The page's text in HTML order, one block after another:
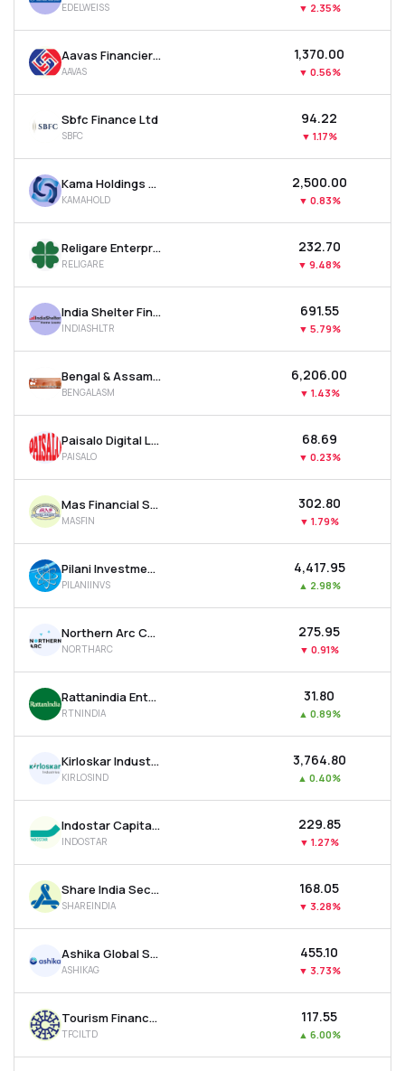
EDELWEISS ▼ 2.35%
Aavas Financiers Ltd
AAVAS
₹1,370.00
▼ 0.56%
Sbfc Finance Ltd
SBFC
₹94.22
▼ 1.17%
Kama Holdings Ltd
KAMAHOLD
₹2,500.00
▼ 0.83%
Religare Enterprises Ltd
RELIGARE
₹232.70
▼ 9.48%
India Shelter Finance Corporation Ltd
INDIASHLTR
₹691.55
▼ 5.79%
Bengal & Assam Company Ltd
BENGALASM
₹6,206.00
▼ 1.43%
Paisalo Digital Ltd
PAISALO
₹68.69
▼ 0.23%
Mas Financial Services Ltd
MASFIN
₹302.80
▼ 1.79%
Pilani Investment & Industries Corporation Ltd
PILANIINVS
₹4,417.95
▲ 2.98%
Northern Arc Capital Ltd
NORTHARC
₹275.95
▼ 0.91%
Rattanindia Enterprises Ltd
RTNINDIA
₹31.80
▲ 0.89%
Kirloskar Industries Ltd
KIRLOSIND
₹3,764.80
▲ 0.40%
Indostar Capital Finance Ltd
INDOSTAR
₹229.85
▼ 1.27%
Share India Securities Ltd
SHAREINDIA
₹168.05
▼ 3.28%
Ashika Global Securities Ltd.
ASHIKAG
₹455.10
▼ 3.73%
Tourism Finance Corporation Of India Ltd
TFCILTD
₹117.55
▲ 6.00%